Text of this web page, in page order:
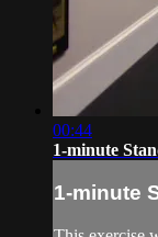
00:44
1-minute
1-minute